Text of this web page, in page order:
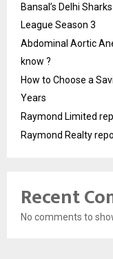
Bansal’s Delhi
League Season 3
Abdominal Aortic
know ?
How to Choose a
Years
Raymond Limited
Raymond Realty
Recent
No comments to